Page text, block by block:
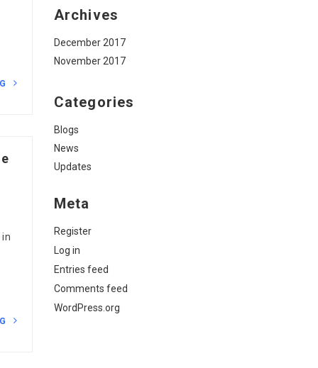
Archives
December 2017
November 2017
Categories
Blogs
News
Updates
Meta
Register
Log in
Entries feed
Comments feed
WordPress.org